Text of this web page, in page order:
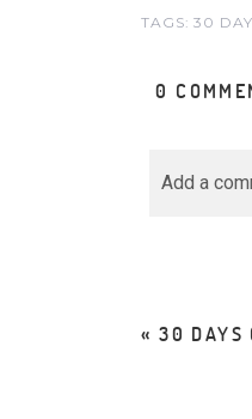
TAGS:30
0
Add a
« 30 DAYS